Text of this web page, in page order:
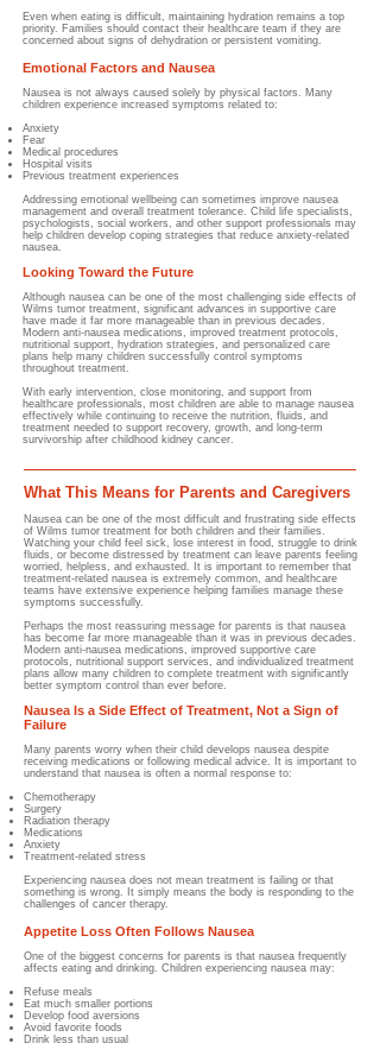
Even when eating is difficult, maintaining hydration remains a top
priority. Families should contact their healthcare team if they are
concerned about signs of dehydration or persistent vomiting.
Emotional Factors and Nausea
Nausea is not always caused solely by physical factors. Many
children experience increased symptoms related to:
Anxiety
Fear
Medical procedures
Hospital visits
Previous treatment experiences
Addressing emotional wellbeing can sometimes improve nausea
management and overall treatment tolerance. Child life specialists,
psychologists, social workers, and other support professionals may
help children develop coping strategies that reduce anxiety-related
nausea.
Looking Toward the Future
Although nausea can be one of the most challenging side effects of
Wilms tumor treatment, significant advances in supportive care
have made it far more manageable than in previous decades.
Modern anti-nausea medications, improved treatment protocols,
nutritional support, hydration strategies, and personalized care
plans help many children successfully control symptoms
throughout treatment.
With early intervention, close monitoring, and support from
healthcare professionals, most children are able to manage nausea
effectively while continuing to receive the nutrition, fluids, and
treatment needed to support recovery, growth, and long-term
survivorship after childhood kidney cancer.
What This Means for Parents and Caregivers
Nausea can be one of the most difficult and frustrating side effects
of Wilms tumor treatment for both children and their families.
Watching your child feel sick, lose interest in food, struggle to drink
fluids, or become distressed by treatment can leave parents feeling
worried, helpless, and exhausted. It is important to remember that
treatment-related nausea is extremely common, and healthcare
teams have extensive experience helping families manage these
symptoms successfully.
Perhaps the most reassuring message for parents is that nausea
has become far more manageable than it was in previous decades.
Modern anti-nausea medications, improved supportive care
protocols, nutritional support services, and individualized treatment
plans allow many children to complete treatment with significantly
better symptom control than ever before.
Nausea Is a Side Effect of Treatment, Not a Sign of
Failure
Many parents worry when their child develops nausea despite
receiving medications or following medical advice. It is important to
understand that nausea is often a normal response to:
Chemotherapy
Surgery
Radiation therapy
Medications
Anxiety
Treatment-related stress
Experiencing nausea does not mean treatment is failing or that
something is wrong. It simply means the body is responding to the
challenges of cancer therapy.
Appetite Loss Often Follows Nausea
One of the biggest concerns for parents is that nausea frequently
affects eating and drinking. Children experiencing nausea may:
Refuse meals
Eat much smaller portions
Develop food aversions
Avoid favorite foods
Drink less than usual